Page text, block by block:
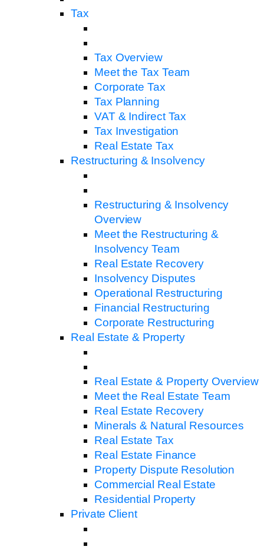
Tax
Tax Overview
Meet the Tax Team
Corporate Tax
Tax Planning
VAT & Indirect Tax
Tax Investigation
Real Estate Tax
Restructuring & Insolvency
Restructuring & Insolvency
Overview
Meet the Restructuring &
Insolvency Team
Real Estate Recovery
Insolvency Disputes
Operational Restructuring
Financial Restructuring
Corporate Restructuring
Real Estate & Property
Real Estate & Property Overview
Meet the Real Estate Team
Real Estate Recovery
Minerals & Natural Resources
Real Estate Tax
Real Estate Finance
Property Dispute Resolution
Commercial Real Estate
Residential Property
Private Client